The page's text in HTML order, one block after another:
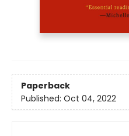
Paperback
Published: Oct 04, 2022